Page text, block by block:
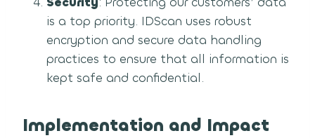
is a top priority. IDScan uses robust
encryption and secure data handling
practices to ensure that all information is
kept safe and confidential.
Implementation and Impact